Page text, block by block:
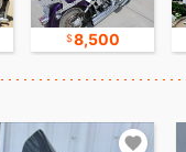
8,500